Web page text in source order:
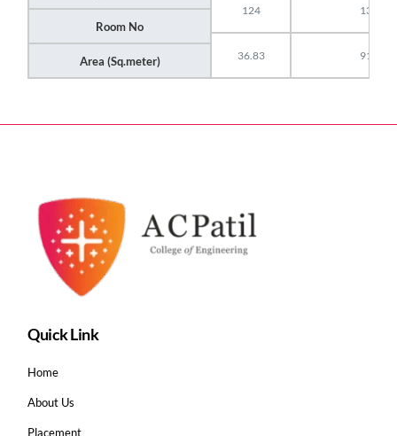
Room No
Area (Sq.meter)
124
36.83
13
91
Quick Link
Home
About Us
Placement